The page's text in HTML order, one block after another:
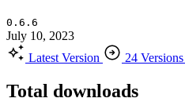
0.6.6
July 10, 2023
Latest Version
24 Versions
Total downloads